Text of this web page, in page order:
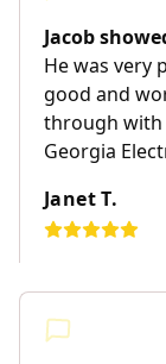
Jacob
He was very
good and
through with
Georgia
Janet T.